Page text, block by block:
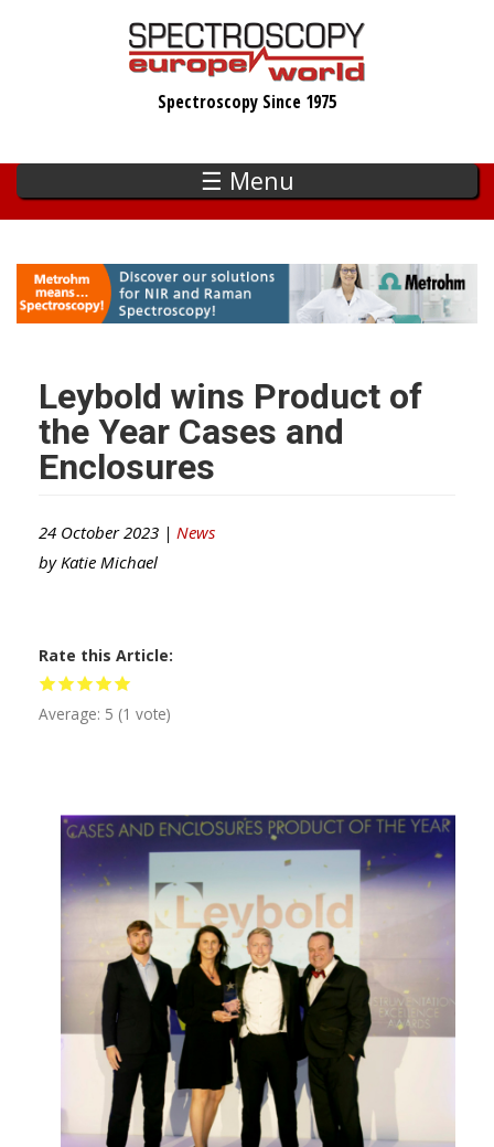
Spectroscopy Since 1975
☰ Menu
Leybold wins Product of
the Year Cases and
Enclosures
24 October 2023 | News
by Katie Michael
Rate this Article
Average: 5 (1 vote)